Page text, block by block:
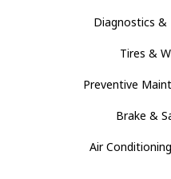
Diagnostics &
Tires &
Preventive
Brake &
Air